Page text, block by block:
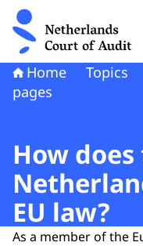
To the homepage of
Home Topics
pages
How
EU law?
As a member of the